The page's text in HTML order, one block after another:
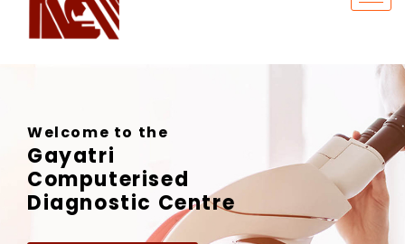
Welcome to the
Gayatri
Computerised
Diagnostic Centre